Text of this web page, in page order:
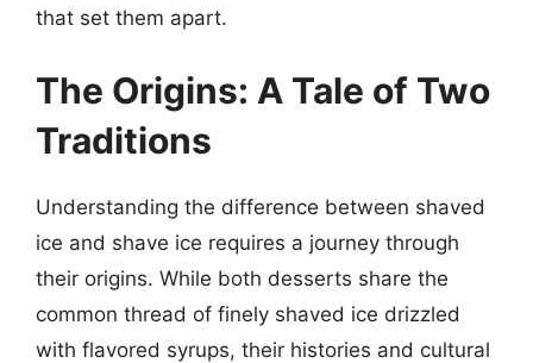
that set them apart.
The Origins: A Tale of Two
Traditions
Understanding the difference between shaved
ice and shave ice requires a journey through
their origins. While both desserts share the
common thread of finely shaved ice drizzled
with flavored syrups, their histories and cultural